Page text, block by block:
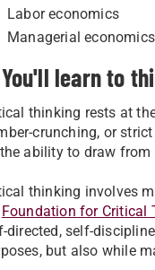
Labor economics
Managerial economics
learn to
thinking rests at
crunching, or
ability to draw from
thinking involves
Foundation for Critical
directed, self-
but also while